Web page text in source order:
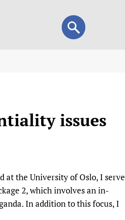
Search
Search
Services
Workersresearch
List view
health and rights)
Portuguese
Français
issues
at the University of Oslo, I serve
2, which involves an in-
In addition to this focus, I